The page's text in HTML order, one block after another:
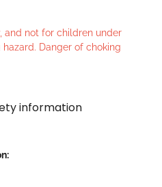
and not for children under
Danger of choking
information